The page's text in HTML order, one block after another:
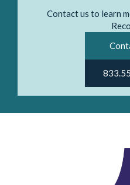
Contact us to learn